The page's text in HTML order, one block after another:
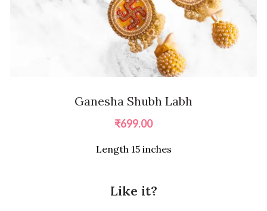
Ganesha Shubh Labh
₹699.00
Length 15 inches
Like it?